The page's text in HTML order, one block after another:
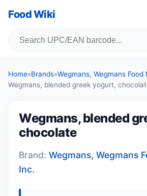
Food Wiki
Home»Brands»Wegmans, Wegmans Food
Wegmans, blended greek yogurt,
Wegmans, blended
chocolate
Brand: Wegmans, Wegmans
Inc.